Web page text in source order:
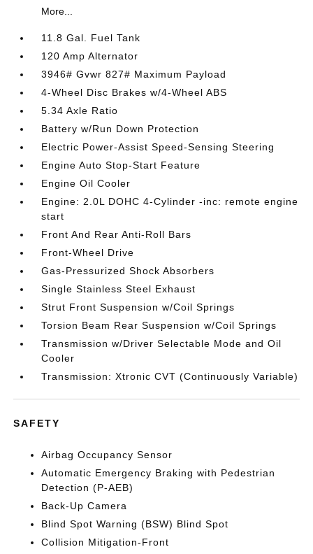
More...
11.8 Gal. Fuel Tank
120 Amp Alternator
3946# Gvwr 827# Maximum Payload
4-Wheel Disc Brakes w/4-Wheel ABS
5.34 Axle Ratio
Battery w/Run Down Protection
Electric Power-Assist Speed-Sensing Steering
Engine Auto Stop-Start Feature
Engine Oil Cooler
Engine: 2.0L DOHC 4-Cylinder -inc: remote engine
start
Front And Rear Anti-Roll Bars
Front-Wheel Drive
Gas-Pressurized Shock Absorbers
Single Stainless Steel Exhaust
Strut Front Suspension w/Coil Springs
Torsion Beam Rear Suspension w/Coil Springs
Transmission w/Driver Selectable Mode and Oil
Cooler
Transmission: Xtronic CVT (Continuously Variable)
SAFETY
Airbag Occupancy Sensor
Automatic Emergency Braking with Pedestrian
Detection (P-AEB)
Back-Up Camera
Blind Spot Warning (BSW) Blind Spot
Collision Mitigation-Front